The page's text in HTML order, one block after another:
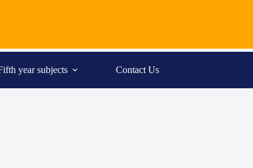
year subjects Contact Us